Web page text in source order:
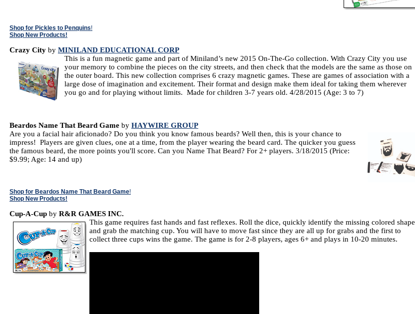
Shop for Pickles to Penquins!
Shop New Products!
Crazy City by MINILAND EDUCATIONAL CORP
This is a fun magnetic game and part of Miniland’s new 2015 On-The-Go collection. With Crazy City you use
your memory to combine the pieces on the city streets, and then check that the models are the same as those on
the outer board. This new collection comprises 6 crazy magnetic games. These are games of association with a
large dose of imagination and excitement. Their format and design make them ideal for taking them wherever
you go and for playing without limits. Made for children 3-7 years old. 4/28/2015 (Age: 3 to 7)
Beardos Name That Beard Game by HAYWIRE GROUP
Are you a facial hair aficionado? Do you think you know famous beards? Well then, this is your chance to
impress! Players are given clues, one at a time, from the player wearing the beard card. The quicker you guess
the famous beard, the more points you'll score. Can you Name That Beard? For 2+ players. 3/18/2015 (Price:
$9.99; Age: 14 and up)
Shop for Beardos Name That Beard Game!
Shop New Products!
Cup-A-Cup by R&R GAMES INC.
This game requires fast hands and fast reflexes. Roll the dice, quickly identify the missing colored shape
and grab the matching cup. You will have to move fast since they are all up for grabs and the first to
collect three cups wins the game. The game is for 2-8 players, ages 6+ and plays in 10-20 minutes.